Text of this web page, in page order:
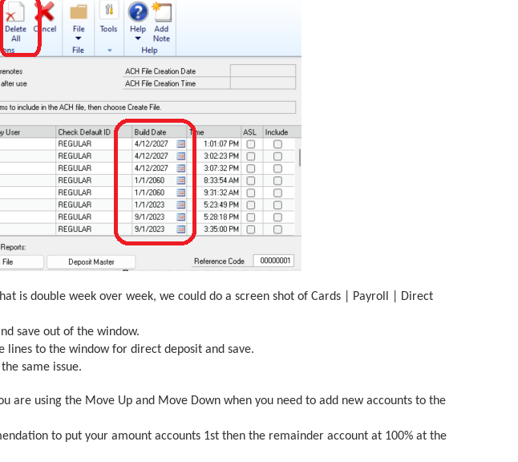
is double week over week, we could do a screen shot of Cards | Payroll | Direct
save out of the window.
lines to the window for direct deposit and save.
same issue.
are using the Move Up and Move Down when you need to add new accounts to the
to put your amount accounts 1st then the remainder account at 100% at the